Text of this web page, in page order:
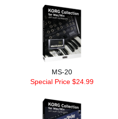
MS-20
Special Price $24.99